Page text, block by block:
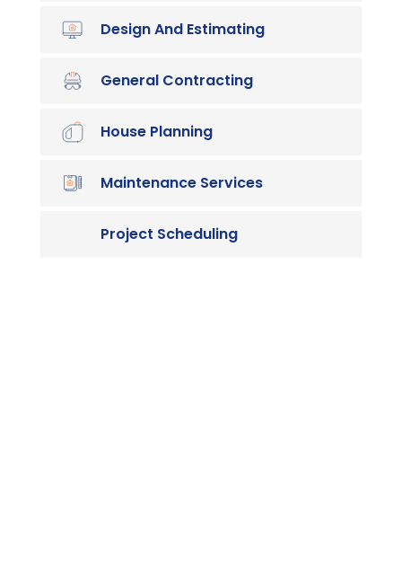
Design And Estimating
General Contracting
House Planning
Maintenance Services
Project Scheduling